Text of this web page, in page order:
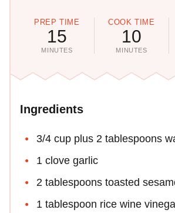
PREP TIME
15
MINUTES
COOK TIME
10
MINUTES
Ingredients
3/4 cup plus 2 tablespoons
1 clove garlic
2 tablespoons toasted
1 tablespoon rice wine